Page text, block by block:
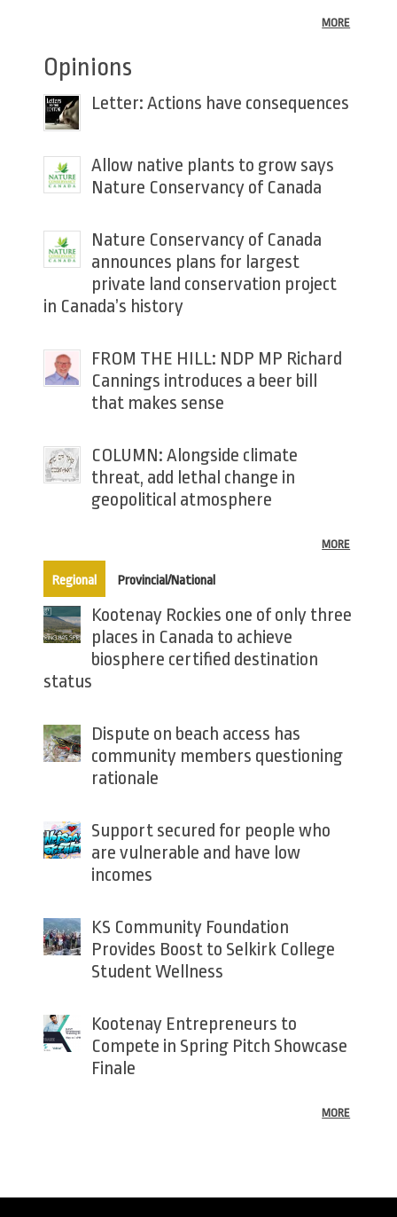
MORE
Opinions
Letter: Actions have consequences
Allow native plants to grow says
Nature Conservancy of Canada
Nature Conservancy of Canada
announces plans for largest
private land conservation project
in Canada’s history
FROM THE HILL: NDP MP Richard
Cannings introduces a beer bill
that makes sense
COLUMN: Alongside climate
threat, add lethal change in
geopolitical atmosphere
MORE
Regional(active tab)
Provincial/National
Kootenay Rockies one of only three
places in Canada to achieve
biosphere certified destination
status
Dispute on beach access has
community members questioning
rationale
Support secured for people who
are vulnerable and have low
incomes
KS Community Foundation
Provides Boost to Selkirk College
Student Wellness
Kootenay Entrepreneurs to
Compete in Spring Pitch Showcase
Finale
MORE
to